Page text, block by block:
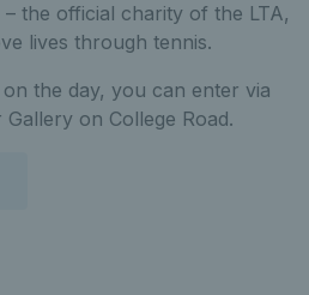
– the official charity of the LTA,
lives through tennis.
the day, you can enter via
on College Road.